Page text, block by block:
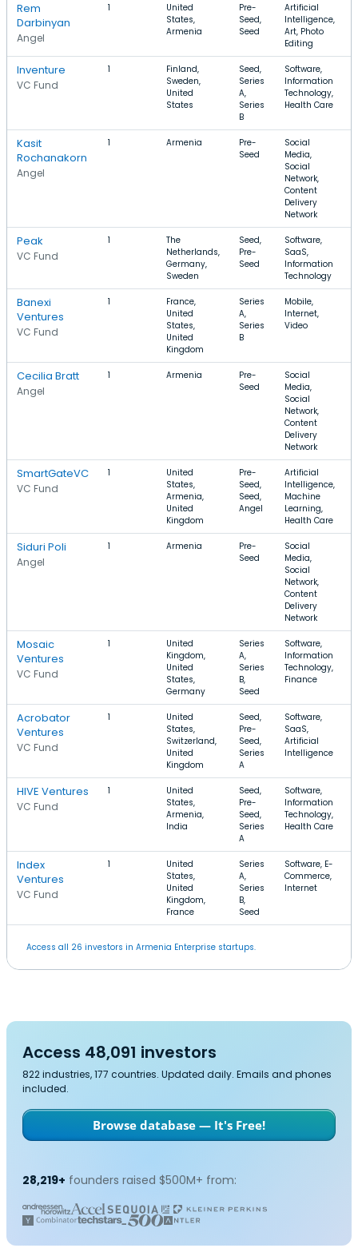
Rem
Darbinyan
Angel
1
United
States,
Armenia
Pre-
Seed,
Seed
Artificial
Intelligence,
Art, Photo
Editing
Inventure
VC Fund
1
Finland,
Sweden,
United
States
Seed,
Series
A,
Series
B
Software,
Information
Technology,
Health Care
Kasit
Rochanakorn
Angel
1 Armenia
Pre-
Seed
Social
Media,
Social
Network,
Content
Delivery
Network
Peak
VC Fund
1
The
Netherlands,
Germany,
Sweden
Seed,
Pre-
Seed
Software,
SaaS,
Information
Technology
Banexi
Ventures
VC Fund
1
France,
United
States,
United
Kingdom
Series
A,
Series
B
Mobile,
Internet,
Video
Cecilia Bratt
Angel
1 Armenia
Pre-
Seed
Social
Media,
Social
Network,
Content
Delivery
Network
SmartGateVC
VC Fund
1
United
States,
Armenia,
United
Kingdom
Pre-
Seed,
Seed,
Angel
Artificial
Intelligence,
Machine
Learning,
Health Care
Siduri Poli
Angel
1 Armenia
Pre-
Seed
Social
Media,
Social
Network,
Content
Delivery
Network
Mosaic
Ventures
VC Fund
1
United
Kingdom,
United
States,
Germany
Series
A,
Series
B,
Seed
Software,
Information
Technology,
Finance
Acrobator
Ventures
VC Fund
1
United
States,
Switzerland,
United
Kingdom
Seed,
Pre-
Seed,
Series
A
Software,
SaaS,
Artificial
Intelligence
HIVE Ventures
VC Fund
1
United
States,
Armenia,
India
Seed,
Pre-
Seed,
Series
A
Software,
Information
Technology,
Health Care
Index
Ventures
VC Fund
1
United
States,
United
Kingdom,
France
Series
A,
Series
B,
Seed
Software, E-
Commerce,
Internet
Access all 26 investors in Armenia Enterprise startups.
Access 48,091 investors
822 industries, 177 countries. Updated daily. Emails and phones
included.
Browse database — It's Free!
28,219+ founders raised $500M+ from: